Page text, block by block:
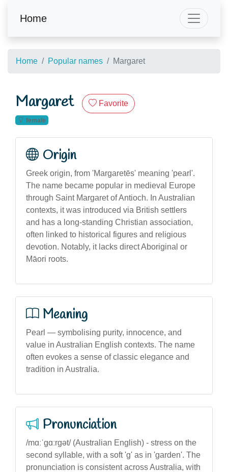
Home
Home Popular names Margaret
Margaret Favorite
female
Origin
Greek origin, from 'Margaretēs' meaning 'pearl'.
The name became popular in medieval Europe
through Saint Margaret of Antioch. In Australian
contexts, it was introduced via British settlers
and has a long-standing Christian association,
often linked to historical figures and religious
devotion. Notably, it lacks direct Aboriginal or
Māori roots.
Meaning
Pearl — symbolising purity, innocence, and
value in Australian English contexts. The name
often evokes a sense of classic elegance and
tradition in Australia.
Pronunciation
/mɑːˈɡɑːrɡət/ (Australian English) - stress on the
second syllable, with a soft 'g' as in 'garden'. The
pronunciation is consistent across Australia, with